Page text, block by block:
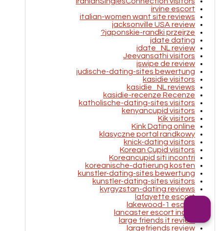
irvine escort
italian-women want site reviews
jacksonville USA review
japonskie-randki przejrze?
jdate dating
jdate_NL review
Jeevansathi visitors
jswipe de review
judische-dating-sites bewertung
kasidie visitors
kasidie_NL reviews
kasidie-recenze Recenze
katholische-dating-sites visitors
kenyancupid visitors
Kik visitors
Kink Dating online
klasyczne portal randkowy
knick-dating visitors
Korean Cupid visitors
Koreancupid siti incontri
koreanische-datierung kosten
kunstler-dating-sites bewertung
kunstler-dating-sites visitors
kyrgyzstan-dating reviews
lafayette escort
lakewood-1 escort
lancaster escort index
large friends it review
largefriends review